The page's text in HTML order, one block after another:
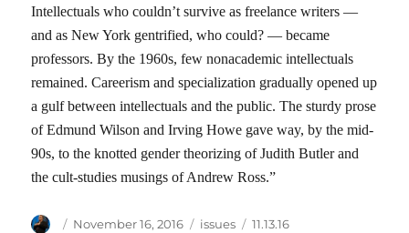
Intellectuals who couldn’t survive as freelance writers —
and as New York gentrified, who could? — became
professors. By the 1960s, few nonacademic intellectuals
remained. Careerism and specialization gradually opened up
a gulf between intellectuals and the public. The sturdy prose
of Edmund Wilson and Irving Howe gave way, by the mid-
90s, to the knotted gender theorizing of Judith Butler and
the cult-studies musings of Andrew Ross.”
Author
Posted
November 16, 2016 Categories
issues Tags
11.13.16